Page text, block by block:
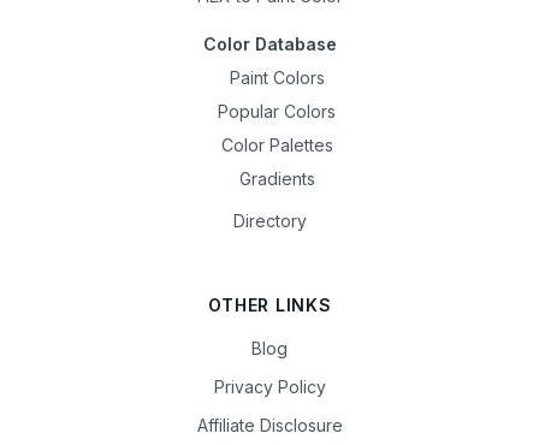
Color Database
Paint Colors
Popular Colors
Color Palettes
Gradients
Directory
OTHER LINKS
Blog
Privacy Policy
Affiliate Disclosure